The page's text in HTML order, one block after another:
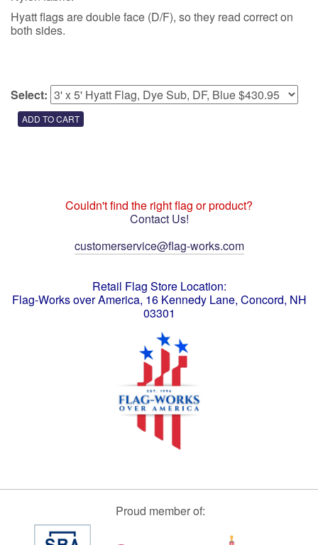
Hyatt flags are double face (D/F), so they read correct on
both sides.
Select:
Couldn't find the right flag or product?
Contact Us!
customerservice@flag-works.com
Retail Flag Store Location:
Flag-Works over America, 16 Kennedy Lane, Concord, NH
03301
Proud member of: